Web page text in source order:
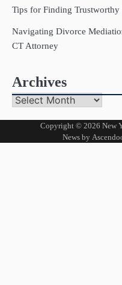
Tips for Finding
Navigating Divorce
CT Attorney
Archives
Archives
Copyright © 2026 New
News by